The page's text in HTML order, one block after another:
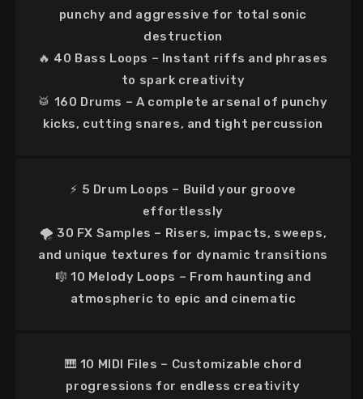
punchy and aggressive for total sonic
destruction
🔥 40 Bass Loops – Instant riffs and phrases
to spark creativity
🥁 160 Drums – A complete arsenal of punchy
kicks, cutting snares, and tight percussion
⚡ 5 Drum Loops – Build your groove
effortlessly
🌪 30 FX Samples – Risers, impacts, sweeps,
and unique textures for dynamic transitions
🎼10 Melody Loops – From haunting and
atmospheric to epic and cinematic
🎹 10 MIDI Files – Customizable chord
progressions for endless creativity